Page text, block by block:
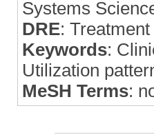
Systems
DRE:
Keywords:
Utilization
MeSH Terms: